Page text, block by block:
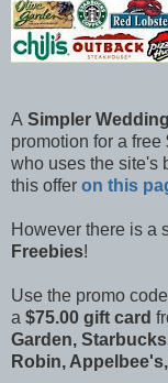
A Simpler
promotion for a
who uses the site's
this offer on this
However there is a
Freebies!
Use the promo
a $75.00 gift card
Garden,
Robin,